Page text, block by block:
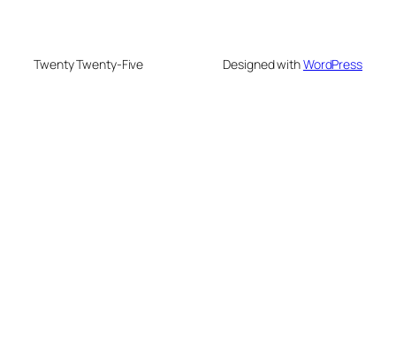
Twenty Twenty-Five Designed withWordPress